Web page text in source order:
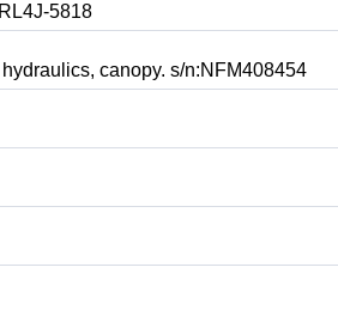
5818
canopy. s/n:NFM408454